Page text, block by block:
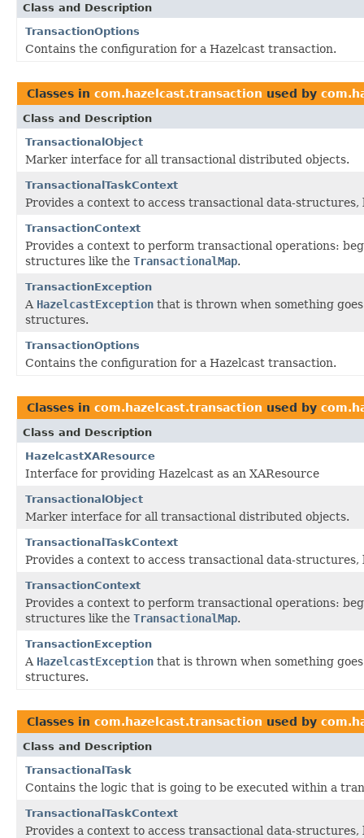
Class and Description
TransactionOptions
Contains the configuration for a Hazelcast transaction.
Classes in com.hazelcast.transaction used by
Class and Description
TransactionalObject
Marker interface for all transactional distributed objects.
TransactionalTaskContext
Provides a context to access transactional data-
TransactionContext
Provides a context to perform transactional operations:
structures like the TransactionalMap.
TransactionException
A HazelcastException that is thrown when something
structures.
TransactionOptions
Contains the configuration for a Hazelcast transaction.
Classes in com.hazelcast.transaction used by
Class and Description
HazelcastXAResource
Interface for providing Hazelcast as an XAResource
TransactionalObject
Marker interface for all transactional distributed objects.
TransactionalTaskContext
Provides a context to access transactional data-
TransactionContext
Provides a context to perform transactional operations:
structures like the TransactionalMap.
TransactionException
A HazelcastException that is thrown when something
structures.
Classes in com.hazelcast.transaction used by
Class and Description
TransactionalTask
Contains the logic that is going to be executed within a
TransactionalTaskContext
Provides a context to access transactional data-